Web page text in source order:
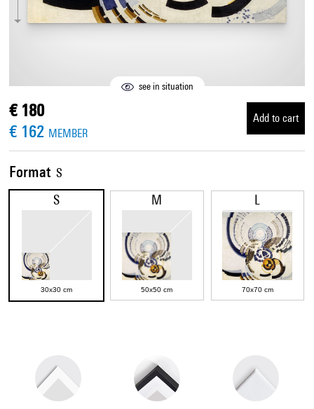
see in situation
Format S
S
30x30 cm
M
50x50 cm
L
70x70 cm
€ 180
€ 162 MEMBER
Add to cart